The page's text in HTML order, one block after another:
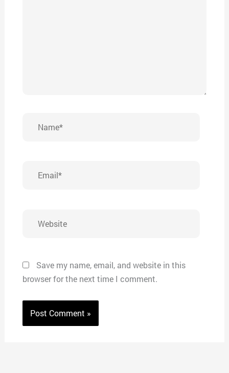
Save my name, email, and website in this
browser for the next time I comment.